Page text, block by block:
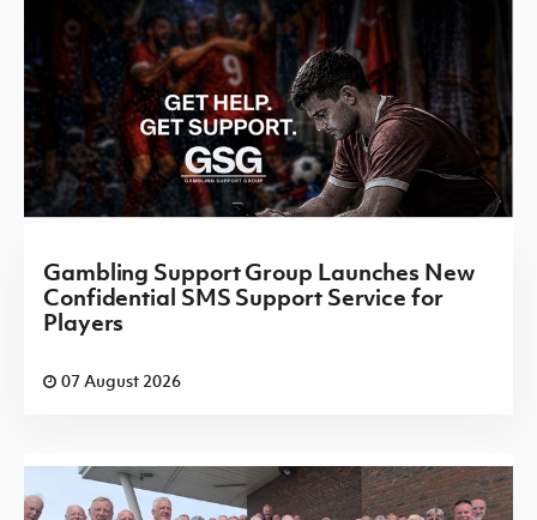
Gambling Support Group Launches New
Confidential SMS Support Service for
Players
07 August 2026